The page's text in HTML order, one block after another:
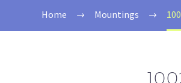
Home Mountings